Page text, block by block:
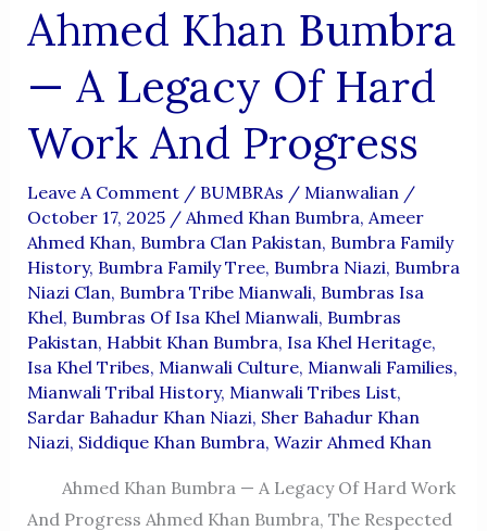
Ahmed Khan Bumbra
— A Legacy Of Hard
Work And Progress
Leave A Comment / BUMBRAs / Mianwalian /
October 17, 2025 / Ahmed Khan Bumbra, Ameer
Ahmed Khan, Bumbra Clan Pakistan, Bumbra Family
History, Bumbra Family Tree, Bumbra Niazi, Bumbra
Niazi Clan, Bumbra Tribe Mianwali, Bumbras Isa
Khel, Bumbras Of Isa Khel Mianwali, Bumbras
Pakistan, Habbit Khan Bumbra, Isa Khel Heritage,
Isa Khel Tribes, Mianwali Culture, Mianwali Families,
Mianwali Tribal History, Mianwali Tribes List,
Sardar Bahadur Khan Niazi, Sher Bahadur Khan
Niazi, Siddique Khan Bumbra, Wazir Ahmed Khan
Ahmed Khan Bumbra — A Legacy Of Hard Work
And Progress Ahmed Khan Bumbra, The Respected